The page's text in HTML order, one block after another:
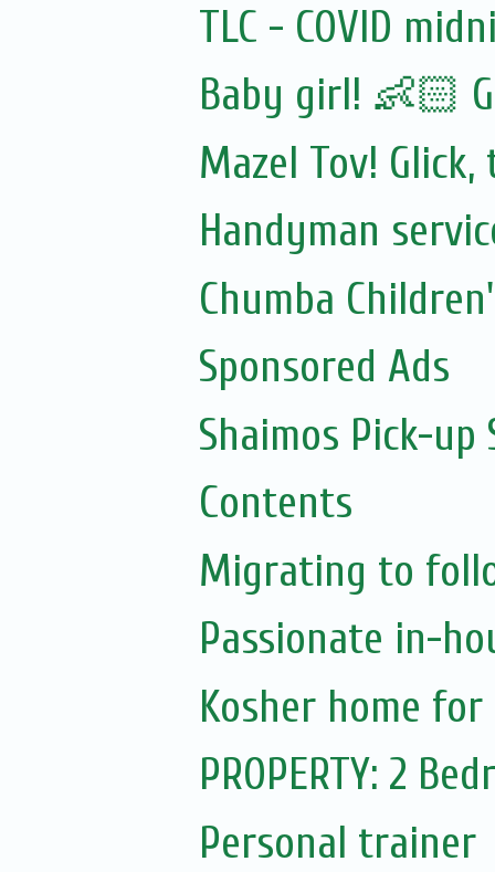
TLC - COVID
Baby girl! 👶🏻
Mazel Tov!
Handyman
Chumba
Sponsored Ads
Shaimos Pick-up
Contents
Migrating to
Passionate in-
Kosher home
PROPERTY: 2
Personal trainer